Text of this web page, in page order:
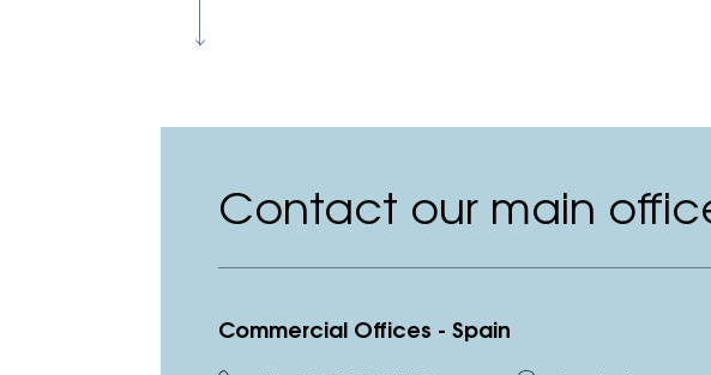
Contact our main
Commercial Offices - Spain